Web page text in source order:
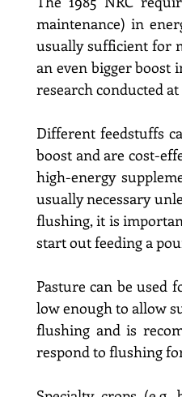
maintenance) in
usually sufficient for
an even bigger boost
research conducted
Different feedstuffs
boost and are cost-
high-energy
usually necessary
flushing, it is
start out feeding a
Pasture can be used
low enough to allow
flushing and is
respond to flushing